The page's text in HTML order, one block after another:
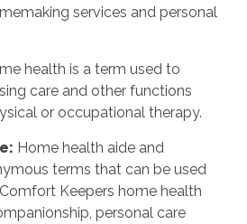
services and personal
health is a term used to
care and other functions
or occupational therapy.
: Home health aide and
terms that can be used
Keepers home health
personal care